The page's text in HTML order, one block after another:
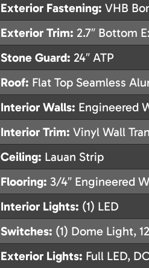
Exterior Fastening: VHB
Exterior Trim: 2.7″ Bottom
Stone Guard: 24″ ATP
Roof: Flat Top Seamless
Interior Walls: Engineered
Interior Trim: Vinyl Wall
Ceiling: Lauan Strip
Flooring: 3/4″ Engineered
Interior Lights: (1) LED
Switches: (1) Dome Light,
Exterior Lights: Full LED,